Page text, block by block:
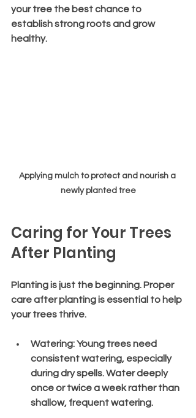
your tree the best chance to
establish strong roots and grow
healthy.
Applying mulch to protect and nourish a
newly planted tree
Caring for Your Trees
After Planting
Planting is just the beginning. Proper
care after planting is essential to help
your trees thrive.
Watering: Young trees need
consistent watering, especially
during dry spells. Water deeply
once or twice a week rather than
shallow, frequent watering.